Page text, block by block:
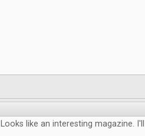
Looks like an interesting magazine.